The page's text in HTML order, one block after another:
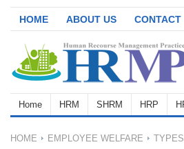
HOME ABOUT US CONTACT
Home HRM SHRM HRP
HOME EMPLOYEE WELFARE